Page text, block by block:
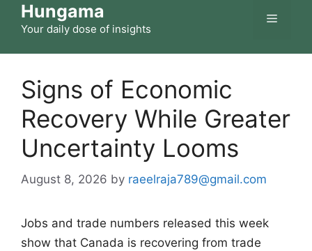
content
Hungama
Your daily dose of insights
Menu
Signs of Economic
Recovery While Greater
Uncertainty Looms
August 8, 2026 by raeelraja789@gmail.com
Jobs and trade numbers released this week
show that Canada is recovering from trade